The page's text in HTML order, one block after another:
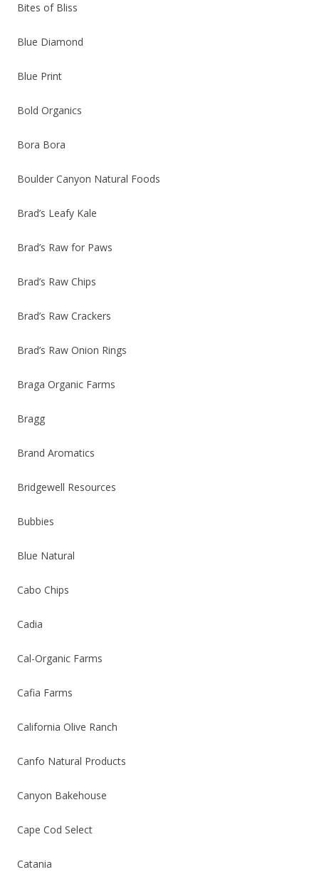
Bites of Bliss
Blue Diamond
Blue Print
Bold Organics
Bora Bora
Boulder Canyon Natural Foods
Brad’s Leafy Kale
Brad’s Raw for Paws
Brad’s Raw Chips
Brad’s Raw Crackers
Brad’s Raw Onion Rings
Braga Organic Farms
Bragg
Brand Aromatics
Bridgewell Resources
Bubbies
Blue Natural
Cabo Chips
Cadia
Cal-Organic Farms
Cafia Farms
California Olive Ranch
Canfo Natural Products
Canyon Bakehouse
Cape Cod Select
Catania